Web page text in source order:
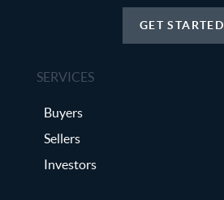
GET STARTED
SERVICES
Buyers
Sellers
Investors